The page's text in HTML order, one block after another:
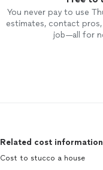
You never pay to use
estimates, contact
job—all for
Related cost information
Cost to stucco a house